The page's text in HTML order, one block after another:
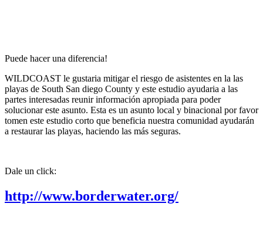
Puede hacer una diferencia!
WILDCOAST le gustaria mitigar el riesgo de asistentes en la las
playas de South San diego County y este estudio ayudaria a las
partes interesadas reunir información apropiada para poder
solucionar este asunto. Esta es un asunto local y binacional por favor
tomen este estudio corto que beneficia nuestra comunidad ayudarán
a restaurar las playas, haciendo las más seguras.
Dale un click:
http://www.borderwater.org/